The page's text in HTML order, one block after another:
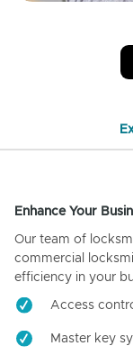
Enhance Your
Our team of
commercial
efficiency in your
Access
Master key